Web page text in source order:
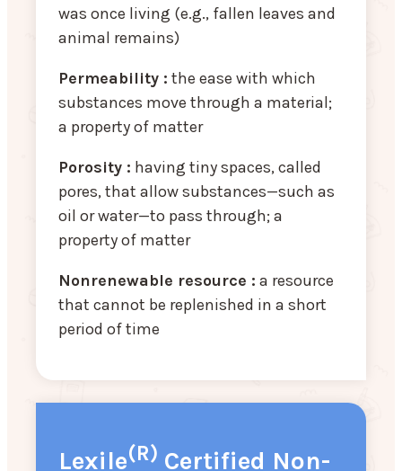
was once living (e.g., fallen leaves and
animal remains)
Permeability : the ease with which
substances move through a material;
a property of matter
Porosity : having tiny spaces, called
pores, that allow substances—such as
oil or water—to pass through; a
property of matter
Nonrenewable resource : a resource
that cannot be replenished in a short
period of time
Lexile(R) Certified Non-